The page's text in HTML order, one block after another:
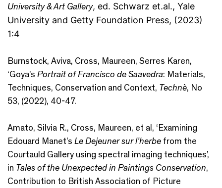
University & Art Gallery, ed. Schwarz et.al., Yale
University and Getty Foundation Press, (2023)
1:4
Burnstock, Aviva, Cross, Maureen, Serres Karen,
‘Goya’s Portrait of Francisco de Saavedra: Materials,
Techniques, Conservation and Context, Technè, No
53, (2022), 40-47.
Amato, Silvia R., Cross, Maureen, et al, ‘Examining
Edouard Manet’s Le Dejeuner sur l’herbe from the
Courtauld Gallery using spectral imaging techniques’,
in Tales of the Unexpected in Paintings Conservation,
Contribution to British Association of Picture